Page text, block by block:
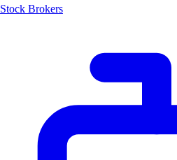
Stock Brokers